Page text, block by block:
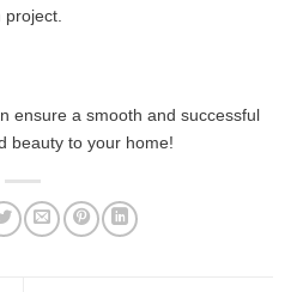
ensure a smooth and successful
beauty to your home!